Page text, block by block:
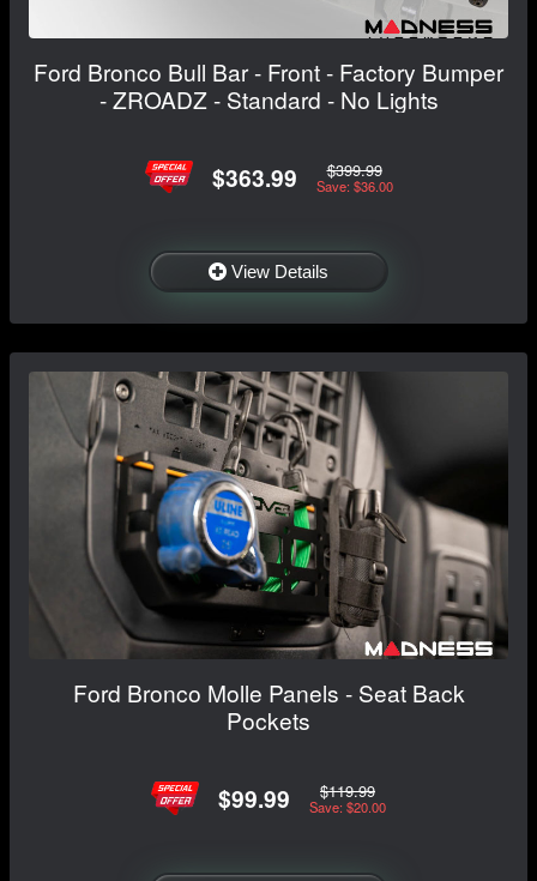
Ford Bronco Bull Bar - Front - Factory Bumper
- ZROADZ - Standard - No Lights
$363.99 $399.99
Save: $36.00
View Details
Ford Bronco Molle Panels - Seat Back
Pockets
$99.99 $119.99
Save: $20.00